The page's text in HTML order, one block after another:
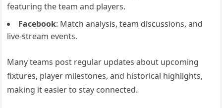
featuring the team and players.
Facebook: Match analysis, team discussions, and
live-stream events.
Many teams post regular updates about upcoming
fixtures, player milestones, and historical highlights,
making it easier to stay connected.